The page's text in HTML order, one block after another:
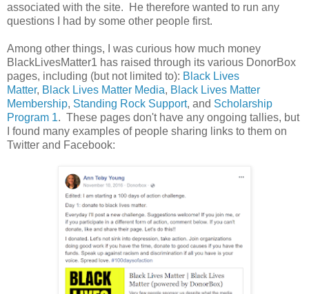
associated with the site. He therefore wanted to run any
questions I had by some other people first.
Among other things, I was curious how much money
BlackLivesMatter1 has raised through its various DonorBox
pages, including (but not limited to): Black Lives
Matter, Black Lives Matter Media, Black Lives Matter
Membership, Standing Rock Support, and Scholarship
Program 1. These pages don't have any ongoing tallies, but
I found many examples of people sharing links to them on
Twitter and Facebook: